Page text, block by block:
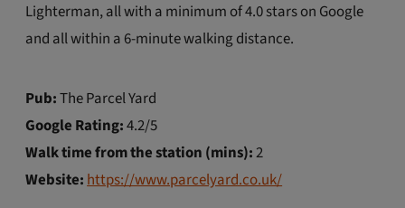
Lighterman, all with a minimum of 4.0 stars on Google
and all within a 6-minute walking distance.
Pub:The Parcel Yard
Google Rating:4.2/5
Walk time from the station (mins):2
Website: https://www.parcelyard.co.uk/